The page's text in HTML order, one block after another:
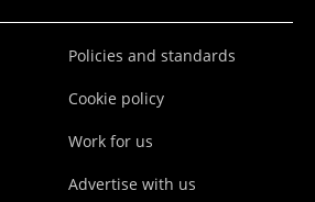
Policies and standards
Cookie policy
Work for us
Advertise with us